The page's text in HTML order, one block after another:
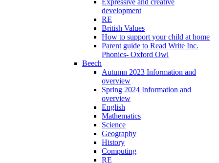
development
RE
British Values
How to support your child at home
Parent guide to Read Write Inc.
Phonics- Oxford Owl
Beech
Autumn 2023 Information and
overview
Spring 2024 Information and
overview
English
Mathematics
Science
Geography
History
Computing
RE